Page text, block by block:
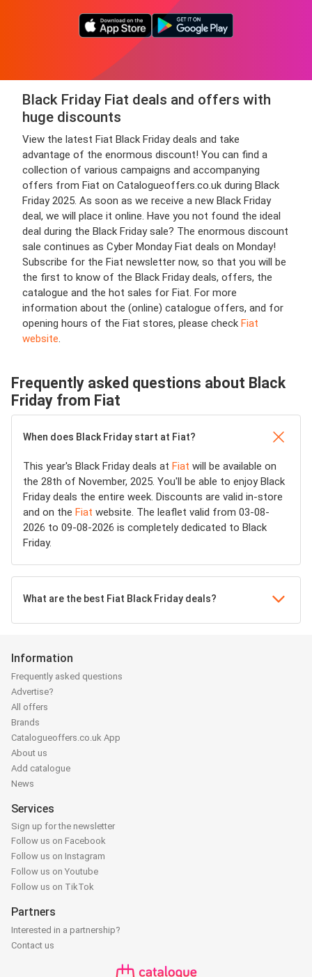
Black Friday Fiat deals and offers with
huge discounts
View the latest Fiat Black Friday deals and take
advantage of the enormous discount! You can find a
collection of various campaigns and accompanying
offers from Fiat on Catalogueoffers.co.uk during Black
Friday 2025. As soon as we receive a new Black Friday
deal, we will place it online. Have you not found the ideal
deal during the Black Friday sale? The enormous discount
sale continues as Cyber Monday Fiat deals on Monday!
Subscribe for the Fiat newsletter now, so that you will be
the first to know of the Black Friday deals, offers, the
catalogue and the hot sales for Fiat. For more
information about the (online) catalogue offers, and for
opening hours of the Fiat stores, please check Fiat
website.
Frequently asked questions about Black
Friday from Fiat
When does Black Friday start at Fiat?
This year's Black Friday deals at Fiat will be available on
the 28th of November, 2025. You'll be able to enjoy Black
Friday deals the entire week. Discounts are valid in-store
and on the Fiat website. The leaflet valid from 03-08-
2026 to 09-08-2026 is completely dedicated to Black
Friday.
What are the best Fiat Black Friday deals?
Information
Frequently asked questions
Advertise?
All offers
Brands
Catalogueoffers.co.uk App
About us
Add catalogue
News
Services
Sign up for the newsletter
Follow us on Facebook
Follow us on Instagram
Follow us on Youtube
Follow us on TikTok
Partners
Interested in a partnership?
Contact us